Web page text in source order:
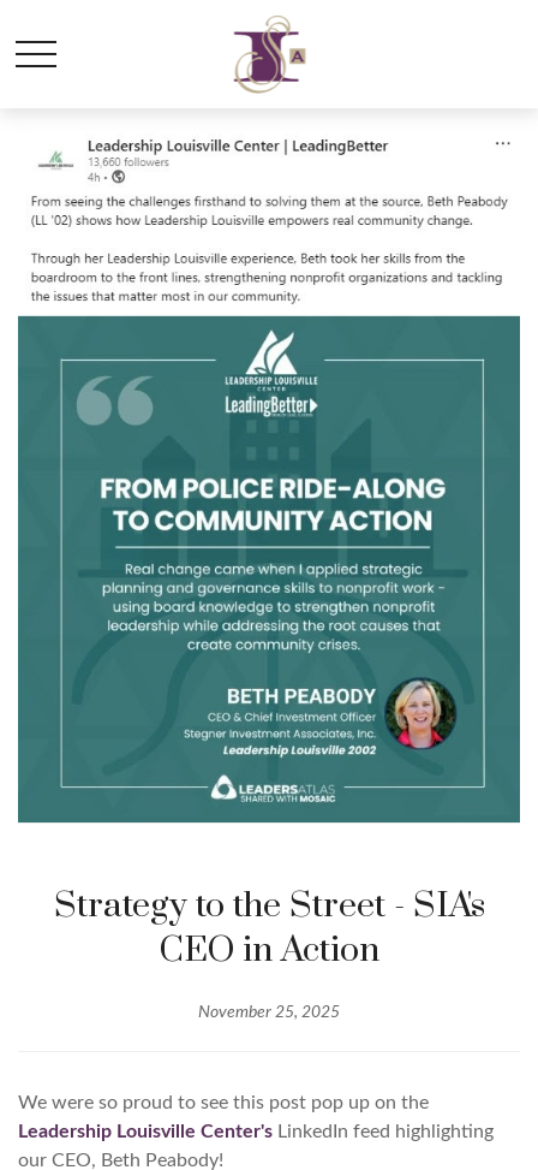
Strategy to the Street - SIA's
CEO in Action
November 25, 2025
We were so proud to see this post pop up on the
Leadership Louisville Center's LinkedIn feed highlighting
our CEO, Beth Peabody!